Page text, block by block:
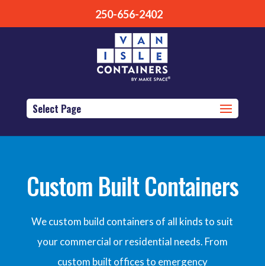
250-656-2402
Select Page
Custom Built Containers
We custom build containers of all kinds to suit
your commercial or residential needs. From
custom built offices to emergency